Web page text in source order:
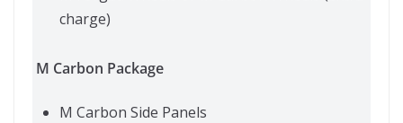
charge)
M Carbon Package
M Carbon Side Panels